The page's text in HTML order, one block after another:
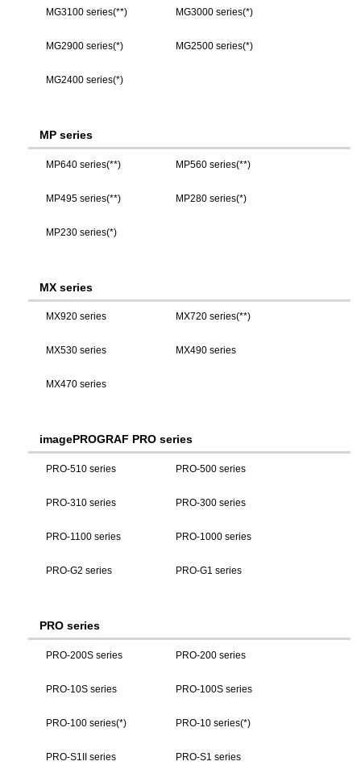
MG3100 series(**) MG3000 series(*)
MG2900 series(*) MG2500 series(*)
MG2400 series(*)
MP series
MP640 series(**) MP560 series(**)
MP495 series(**) MP280 series(*)
MP230 series(*)
MX series
MX920 series MX720 series(**)
MX530 series MX490 series
MX470 series
imagePROGRAF PRO series
PRO-510 series PRO-500 series
PRO-310 series PRO-300 series
PRO-1100 series PRO-1000 series
PRO-G2 series PRO-G1 series
PRO series
PRO-200S series PRO-200 series
PRO-10S series PRO-100S series
PRO-100 series(*) PRO-10 series(*)
PRO-S1II series PRO-S1 series